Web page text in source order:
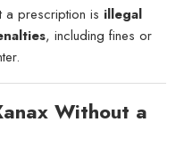
a prescription is illegal
, including fines or
Without a